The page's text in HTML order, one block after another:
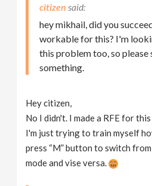
citizen
hey mikhail, did you
workable for this? I'm
this problem too, so please
something.
Hey citizen,
No I didn't. I made a RFE for
I'm just trying to train myself
press “M” button to switch
mode and vise versa.